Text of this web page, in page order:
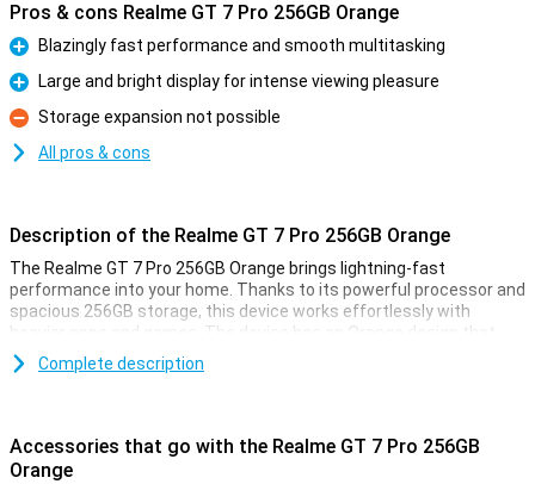
Pros & cons Realme GT 7 Pro 256GB Orange
Pro
Blazingly fast performance and smooth multitasking
Pro
Large and bright display for intense viewing pleasure
Con
Storage expansion not possible
All pros & cons
Description of the Realme GT 7 Pro 256GB Orange
The Realme GT 7 Pro 256GB Orange brings lightning-fast
performance into your home. Thanks to its powerful processor and
spacious 256GB storage, this device works effortlessly with
heavier apps and games. The device has an Orange design that
looks both elegant and modern. With this Realme GT 7 Pro, you are
ready for all your daily activities and more, without a hitch.
The Realme GT 7 Pro 256GB Orange has an impressively large and
bright display. This allows you to enjoy vibrant colours and sharp
Complete description
Accessories that go with the Realme GT 7 Pro 256GB
Orange